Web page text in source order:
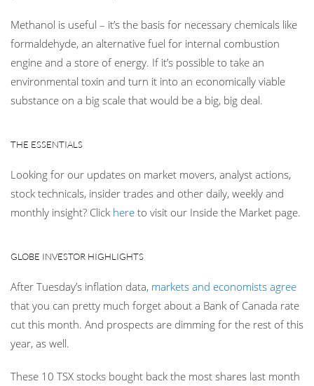
Methanol is useful – it’s the basis for necessary chemicals like
formaldehyde, an alternative fuel for internal combustion
engine and a store of energy. If it’s possible to take an
environmental toxin and turn it into an economically viable
substance on a big scale that would be a big, big deal.
THE ESSENTIALS
Looking for our updates on market movers, analyst actions,
stock technicals, insider trades and other daily, weekly and
monthly insight? Click here to visit our Inside the Market page.
GLOBE INVESTOR HIGHLIGHTS
After Tuesday’s inflation data, markets and economists agree
that you can pretty much forget about a Bank of Canada rate
cut this month. And prospects are dimming for the rest of this
year, as well.
These 10 TSX stocks bought back the most shares last month